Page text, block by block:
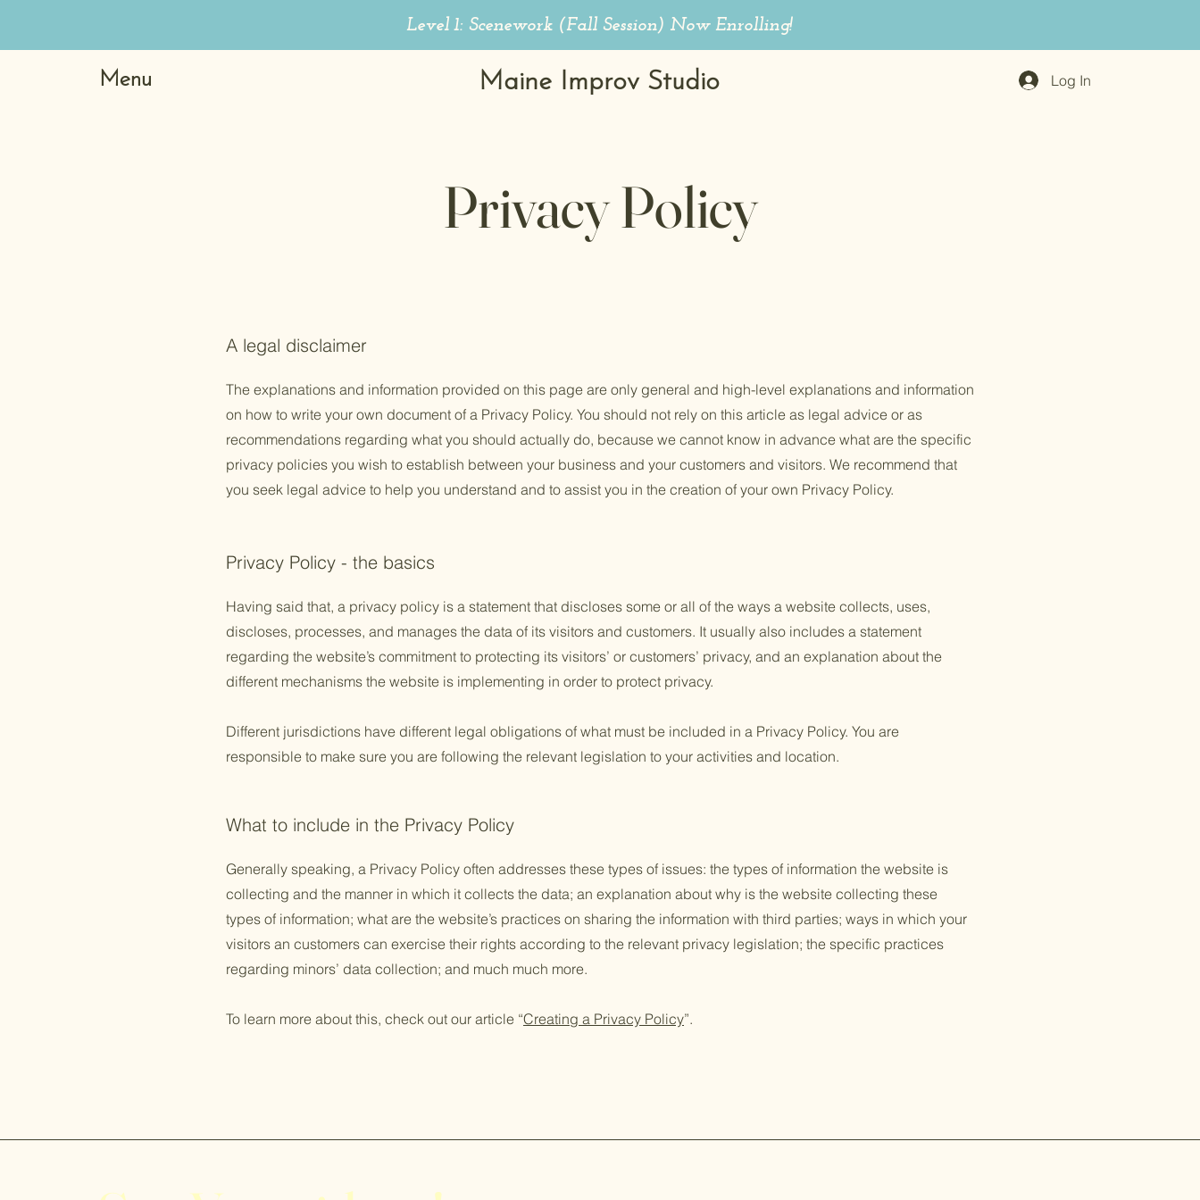
Level 1: Scenework (Fall Session) Now Enrolling!
Menu Maine Improv Studio Log In
Privacy Policy
A legal disclaimer
The explanations and information provided on this page are only general and high-level explanations and information
on how to write your own document of a Privacy Policy. You should not rely on this article as legal advice or as
recommendations regarding what you should actually do, because we cannot know in advance what are the specific
privacy policies you wish to establish between your business and your customers and visitors. We recommend that
you seek legal advice to help you understand and to assist you in the creation of your own Privacy Policy.
Privacy Policy - the basics
Having said that, a privacy policy is a statement that discloses some or all of the ways a website collects, uses,
discloses, processes, and manages the data of its visitors and customers. It usually also includes a statement
regarding the website’s commitment to protecting its visitors’ or customers’ privacy, and an explanation about the
different mechanisms the website is implementing in order to protect privacy.
Different jurisdictions have different legal obligations of what must be included in a Privacy Policy. You are
responsible to make sure you are following the relevant legislation to your activities and location.
What to include in the Privacy Policy
Generally speaking, a Privacy Policy often addresses these types of issues: the types of information the website is
collecting and the manner in which it collects the data; an explanation about why is the website collecting these
types of information; what are the website’s practices on sharing the information with third parties; ways in which your
visitors an customers can exercise their rights according to the relevant privacy legislation; the specific practices
regarding minors’ data collection; and much much more.
To learn more about this, check out our article “Creating a Privacy Policy”.